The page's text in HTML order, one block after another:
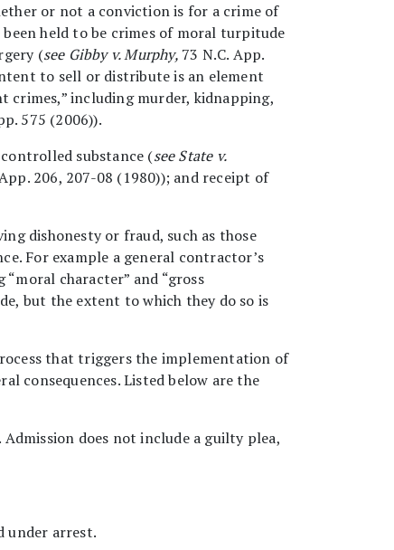
or not a conviction is for a crime of
held to be crimes of moral turpitude
(see Gibby v. Murphy, 73 N.C. App.
to sell or distribute is an element
crimes,” including murder, kidnapping,
575 (2006)).
substance (see State v.
206, 207-08 (1980)); and receipt of
dishonesty or fraud, such as those
For example a general contractor’s
character” and “gross
but the extent to which they do so is
that triggers the implementation of
consequences. Listed below are the
does not include a guilty plea,
under arrest.